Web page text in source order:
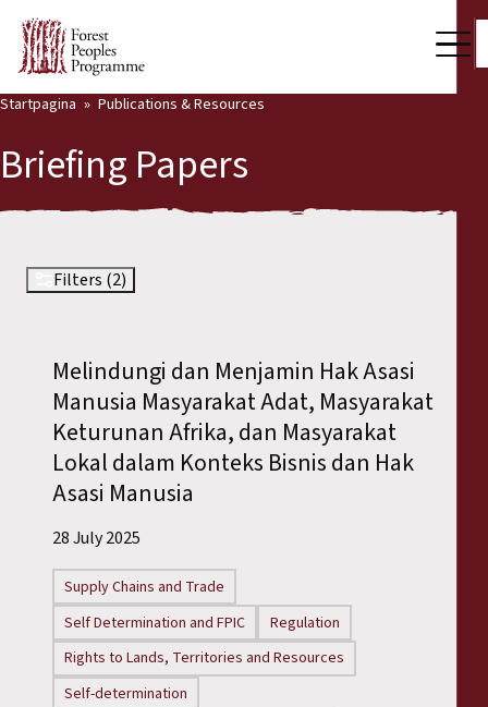
Who we are
Press Room
Support Us
Our Work
Community Voices
Partners & Countries
Latest News
Publications & Resources
News
Reports
Training Materials
Briefing Papers
Startpagina Publications & Resources
Briefing Papers
Filters (2)
Melindungi dan Menjamin Hak Asasi
Manusia Masyarakat Adat, Masyarakat
Keturunan Afrika, dan Masyarakat
Lokal dalam Konteks Bisnis dan Hak
Asasi Manusia
28 July 2025
Supply Chains and Trade
Self Determination and FPIC
Regulation
Rights to Lands, Territories and Resources
Self-determination